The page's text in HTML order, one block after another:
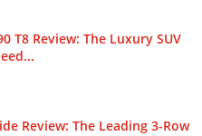
T8 Review: The Luxury SUV
Review: The Leading 3-Row